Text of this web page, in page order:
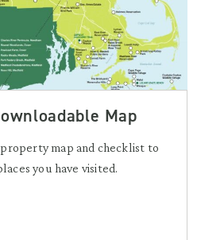
Map
map and checklist to
you have visited.